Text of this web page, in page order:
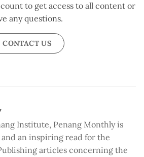
to get access to all content or
any questions.
CONTACT US
Institute, Penang Monthly is
an inspiring read for the
articles concerning the